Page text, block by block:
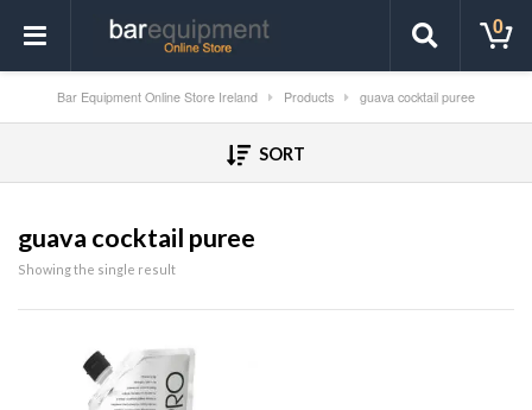
0
Bar Equipment Online Store Ireland Products guava cocktail puree
SORT
guava cocktail puree
Showing the single result